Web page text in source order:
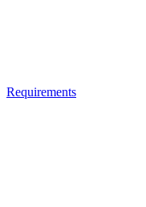
Requirements